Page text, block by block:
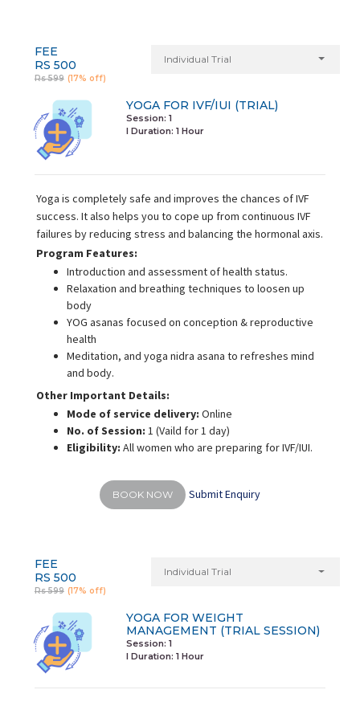
FEE
RS 500
Rs 599 (17% off)
Individual Trial
YOGA FOR IVF/IUI (TRIAL)
Session: 1
I Duration: 1 Hour
Yoga is completely safe and improves the chances of IVF
success. It also helps you to cope up from continuous IVF
failures by reducing stress and balancing the hormonal axis.
Program Features:
Introduction and assessment of health status.
Relaxation and breathing techniques to loosen up
body
YOG asanas focused on conception & reproductive
health
Meditation, and yoga nidra asana to refreshes mind
and body.
Other Important Details:
Mode of service delivery: Online
No. of Session: 1 (Vaild for 1 day)
Eligibility: All women who are preparing for IVF/IUI.
BOOK NOW Submit Enquiry
FEE
RS 500
Rs 599 (17% off)
Individual Trial
YOGA FOR WEIGHT
MANAGEMENT (TRIAL SESSION)
Session: 1
I Duration: 1 Hour